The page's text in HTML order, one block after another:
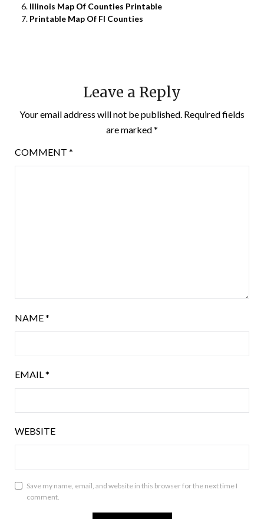
Illinois Map Of Counties Printable
Printable Map Of Fl Counties
Leave a Reply
Your email address will not be published. Required fields
are marked*
COMMENT *
NAME*
EMAIL*
WEBSITE
Save my name, email, and website in this browser for the next time I
comment.